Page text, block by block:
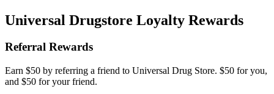
Universal Drugstore Loyalty Rewards
Referral Rewards
Earn $50 by referring a friend to Universal Drug Store. $50 for you,
and $50 for your friend.